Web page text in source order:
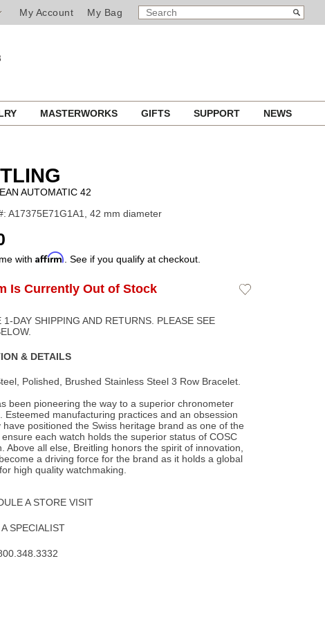
My Account My Bag
SEARCH
CATALOG
Search
MASTERWORKS GIFTS SUPPORT NEWS
AUTOMATIC 42
A17375E71G1A1, 42 mm diameter
with Affirm . See if you qualify at checkout.
Is Currently Out of Stock
Add
1-DAY SHIPPING AND RETURNS. PLEASE SEE
& DETAILS
Polished, Brushed Stainless Steel 3 Row Bracelet.
been pioneering the way to a superior chronometer
Esteemed manufacturing practices and an obsession
have positioned the Swiss heritage brand as one of the
each watch holds the superior status of COSC
Above all else, Breitling honors the spirit of innovation,
a driving force for the brand as it holds a global
high quality watchmaking.
A STORE VISIT
SPECIALIST